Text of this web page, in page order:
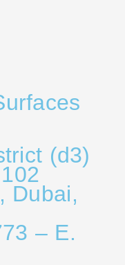
(d3)
Dubai,
– E.